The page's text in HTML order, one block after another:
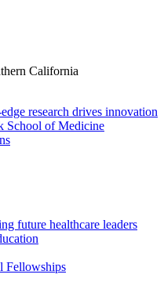
California
research drives innovation
School of Medicine
future healthcare leaders
Fellowships